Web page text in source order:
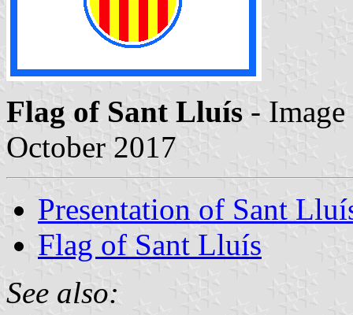
Flag of Sant Lluís -
October 2017
Presentation of Sant
Flag of Sant Lluís
See also: